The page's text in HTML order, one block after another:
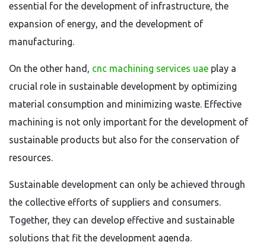
essential for the development of infrastructure, the
expansion of energy, and the development of
manufacturing.
On the other hand, cnc machining services uae play a
crucial role in sustainable development by optimizing
material consumption and minimizing waste. Effective
machining is not only important for the development of
sustainable products but also for the conservation of
resources.
Sustainable development can only be achieved through
the collective efforts of suppliers and consumers.
Together, they can develop effective and sustainable
solutions that fit the development agenda.